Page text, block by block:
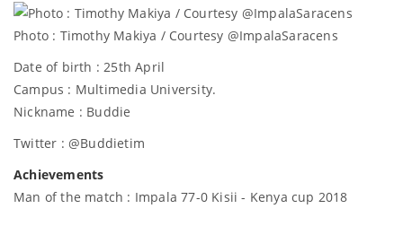
Photo : Timothy Makiya / Courtesy @ImpalaSaracens
Date of birth : 25th April
Campus : Multimedia University.
Nickname : Buddie
Twitter : @Buddietim
Achievements
Man of the match : Impala 77-0 Kisii - Kenya cup 2018